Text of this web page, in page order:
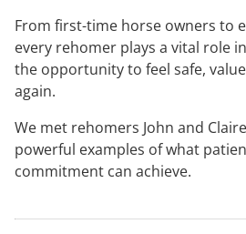
From first-time horse owners to
every rehomer plays a vital role
the opportunity to feel safe,
again.
We met rehomers John and
powerful examples of what
commitment can achieve.